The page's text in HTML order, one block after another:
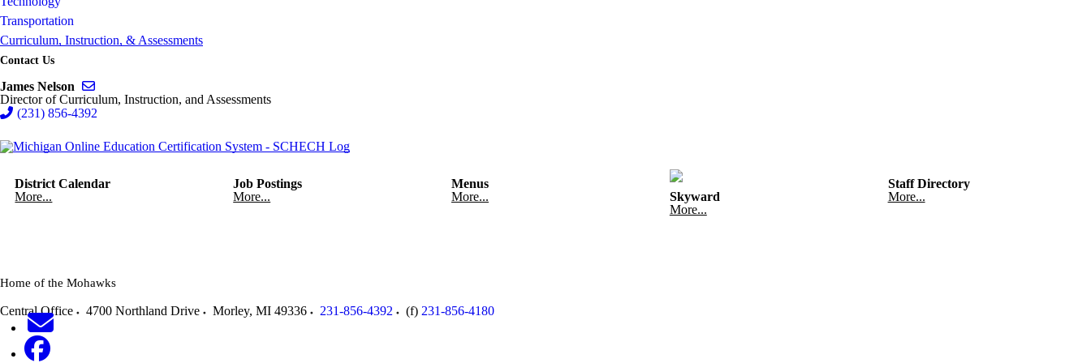
Transportation
Curriculum, Instruction, & Assessments
Contact Us
James Nelson
Director of Curriculum, Instruction, and Assessments
(231) 856-4392
District Calendar
More...
Job Postings
More...
Menus
More...
Skyward
More...
Staff Directory
More...
Home of the Mohawks
Central Office 4700 Northland Drive Morley, MI 49336 231-856-4392 (f) 231-856-4180